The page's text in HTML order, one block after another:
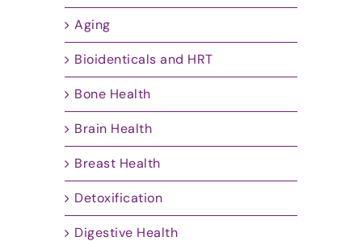
Aging
Bioidenticals and HRT
Bone Health
Brain Health
Breast Health
Detoxification
Digestive Health